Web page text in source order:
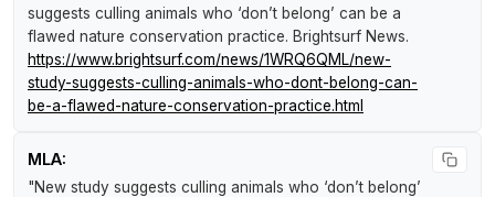
suggests culling animals who ‘don’t belong’ can be a
flawed nature conservation practice. Brightsurf News.
https://www.brightsurf.com/news/1WRQ6QML/new-
study-suggests-culling-animals-who-dont-belong-can-
be-a-flawed-nature-conservation-practice.html
MLA:
"New study suggests culling animals who ‘don’t belong’